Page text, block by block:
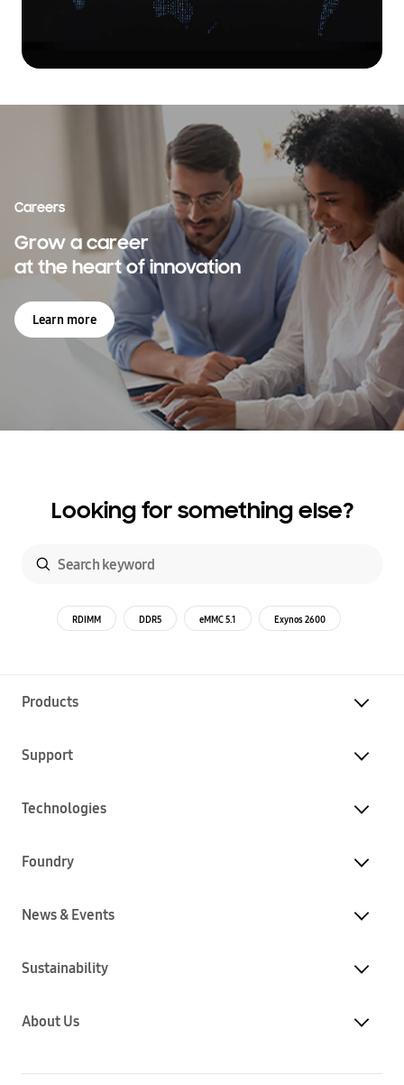
Careers
Grow a career
at the heart of innovation
Learn more
Looking for something else?
RDIMM DDR5 eMMC 5.1 Exynos 2600
Products
Support
Technologies
Foundry
News & Events
Sustainability
About Us